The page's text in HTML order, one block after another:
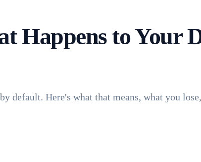
Happens to Your
default. Here's what that means, what you